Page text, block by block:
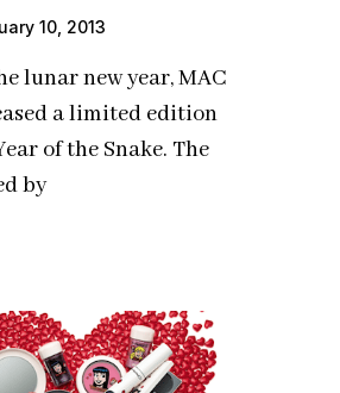
10, 2013
lunar new year, MAC
a limited edition
of the Snake. The
by